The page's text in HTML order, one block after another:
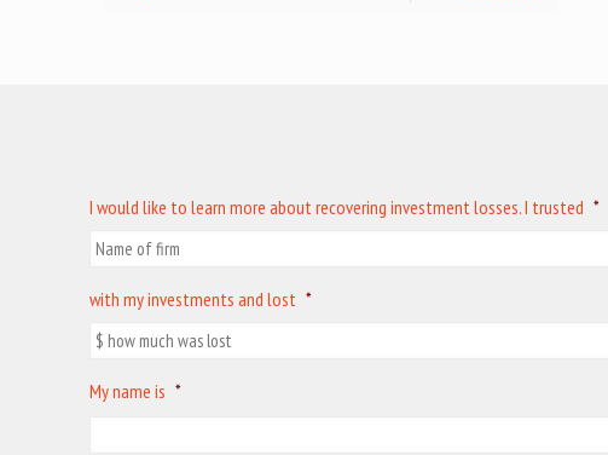
I would like to learn more about recovering investment losses. I trusted *
with my investments and lost *
My name is *